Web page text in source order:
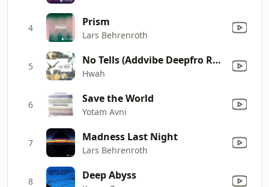
4 Prism
Lars Behrenroth
5 No Tells (Addvibe Deepfro Remix)
Hwah
6 Save the World
Yotam Avni
7 Madness Last Night
Lars Behrenroth
8 Deep Abyss